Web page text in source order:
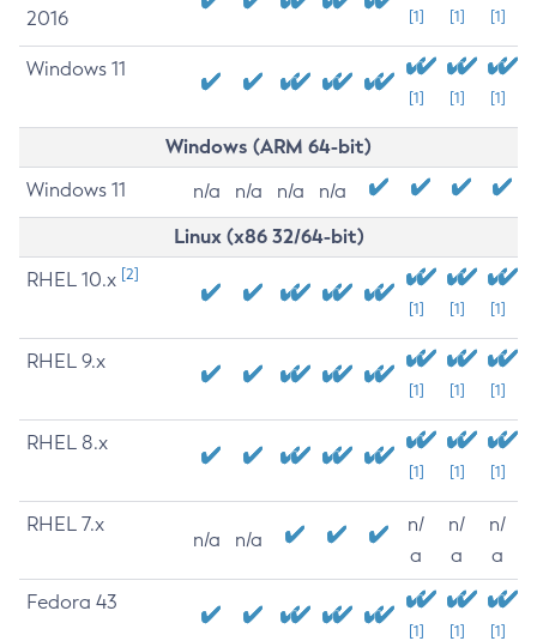
2016
[1] [1] [1]
Windows 11
[1] [1] [1]
Windows (ARM 64-bit)
Windows 11 n/a n/a n/a n/a
Linux (x86 32/64-bit)
RHEL 10.x [2]
[1] [1] [1]
RHEL 9.x
[1] [1] [1]
RHEL 8.x
[1] [1] [1]
RHEL 7.x
n/a n/a
n/
a
n/
a
n/
a
Fedora 43
[1] [1] [1]